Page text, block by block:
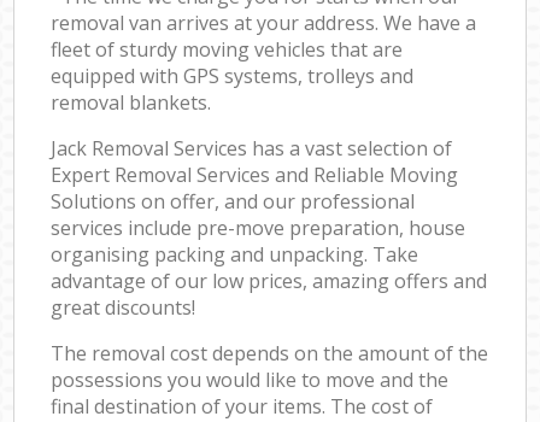
removal van arrives at your address. We have a
fleet of sturdy moving vehicles that are
equipped with GPS systems, trolleys and
removal blankets.
Jack Removal Services has a vast selection of
Expert Removal Services and Reliable Moving
Solutions on offer, and our professional
services include pre-move preparation, house
organising packing and unpacking. Take
advantage of our low prices, amazing offers and
great discounts!
The removal cost depends on the amount of the
possessions you would like to move and the
final destination of your items. The cost of